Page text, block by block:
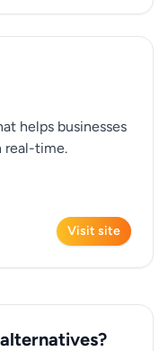
helps businesses
real-time.
Visit site